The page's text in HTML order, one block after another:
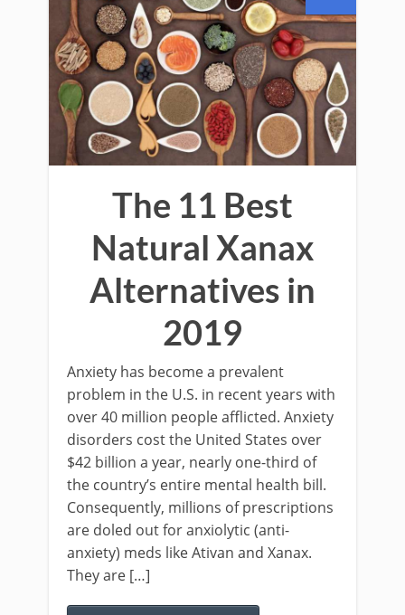
The 11 Best
Natural Xanax
Alternatives in
2019
Anxiety has become a prevalent
problem in the U.S. in recent years with
over 40 million people afflicted. Anxiety
disorders cost the United States over
$42 billion a year, nearly one-third of
the country’s entire mental health bill.
Consequently, millions of prescriptions
are doled out for anxiolytic (anti-
anxiety) meds like Ativan and Xanax.
They are […]